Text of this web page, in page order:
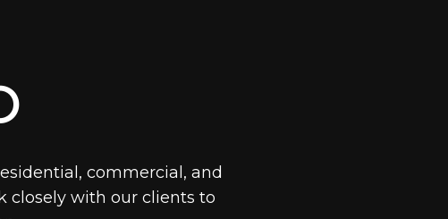
commercial, and
closely with our clients to